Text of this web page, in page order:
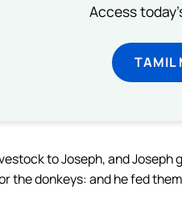
Access
TAMIL
to Joseph, and
the donkeys: and he fed